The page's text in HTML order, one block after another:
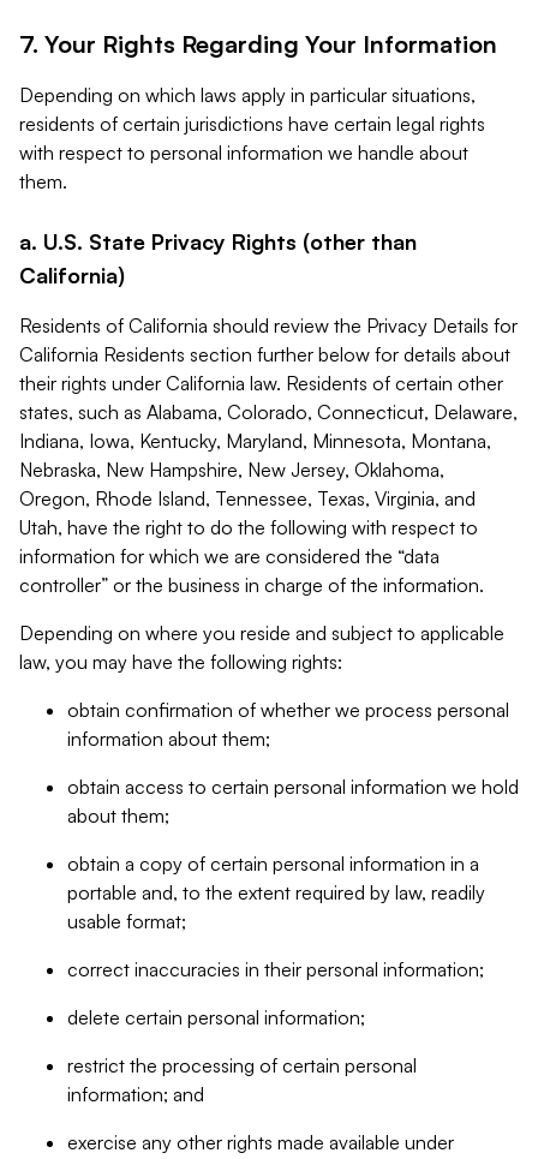
7. Your Rights Regarding Your Information
Depending on which laws apply in particular situations,
residents of certain jurisdictions have certain legal rights
with respect to personal information we handle about
them.
a. U.S. State Privacy Rights (other than
California)
Residents of California should review the Privacy Details for
California Residents section further below for details about
their rights under California law. Residents of certain other
states, such as Alabama, Colorado, Connecticut, Delaware,
Indiana, Iowa, Kentucky, Maryland, Minnesota, Montana,
Nebraska, New Hampshire, New Jersey, Oklahoma,
Oregon, Rhode Island, Tennessee, Texas, Virginia, and
Utah, have the right to do the following with respect to
information for which we are considered the “data
controller” or the business in charge of the information.
Depending on where you reside and subject to applicable
law, you may have the following rights:
obtain confirmation of whether we process personal
information about them;
obtain access to certain personal information we hold
about them;
obtain a copy of certain personal information in a
portable and, to the extent required by law, readily
usable format;
correct inaccuracies in their personal information;
delete certain personal information;
restrict the processing of certain personal
information; and
exercise any other rights made available under